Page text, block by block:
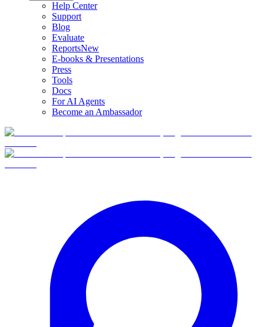
Help Center
Support
Blog
Evaluate
ReportsNew
E-books & Presentations
Press
Tools
Docs
For AI Agents
Become an Ambassador